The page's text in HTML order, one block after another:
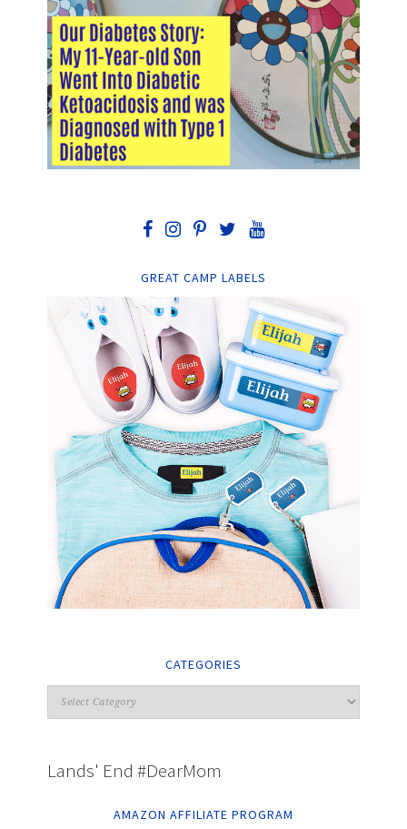
GREAT CAMP LABELS
CATEGORIES
Lands' End #DearMom
AMAZON AFFILIATE PROGRAM